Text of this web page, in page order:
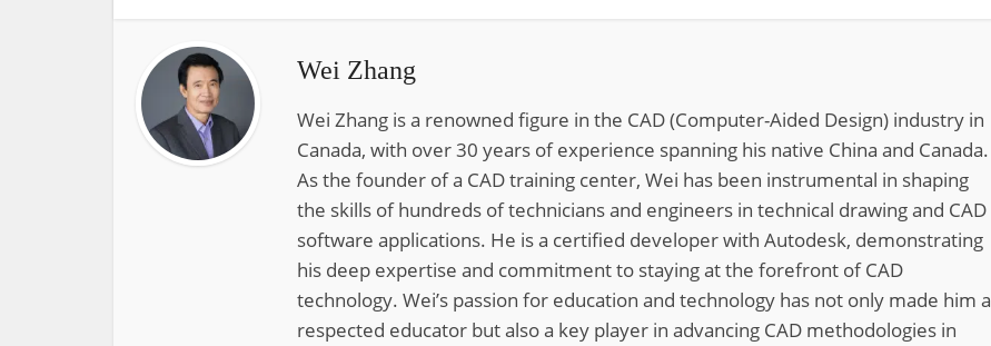
Wei Zhang
Wei Zhang is a renowned figure in the CAD (Computer-Aided Design) industry in
Canada, with over 30 years of experience spanning his native China and Canada.
As the founder of a CAD training center, Wei has been instrumental in shaping
the skills of hundreds of technicians and engineers in technical drawing and CAD
software applications. He is a certified developer with Autodesk, demonstrating
his deep expertise and commitment to staying at the forefront of CAD
technology. Wei’s passion for education and technology has not only made him a
respected educator but also a key player in advancing CAD methodologies in